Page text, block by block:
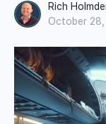
Rich
October